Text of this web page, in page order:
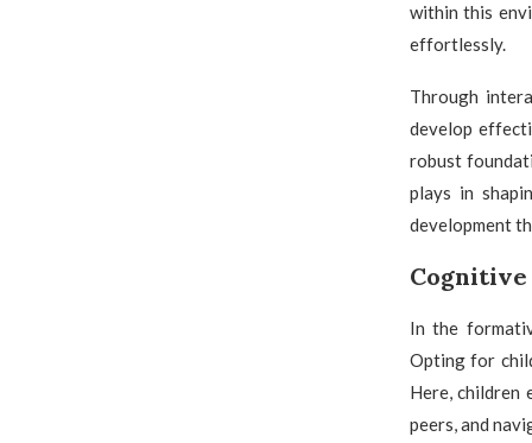
within this
effortlessly.
Through
develop
robust
plays in
development
In the
Opting for
Here, children
peers, and